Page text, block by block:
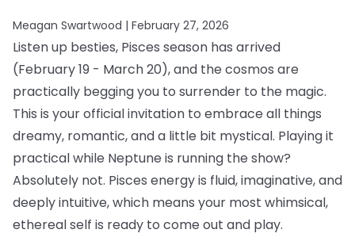
Meagan Swartwood | February 27, 2026
Listen up besties, Pisces season has arrived
(February 19 - March 20), and the cosmos are
practically begging you to surrender to the magic.
This is your official invitation to embrace all things
dreamy, romantic, and a little bit mystical. Playing it
practical while Neptune is running the show?
Absolutely not. Pisces energy is fluid, imaginative, and
deeply intuitive, which means your most whimsical,
ethereal self is ready to come out and play.